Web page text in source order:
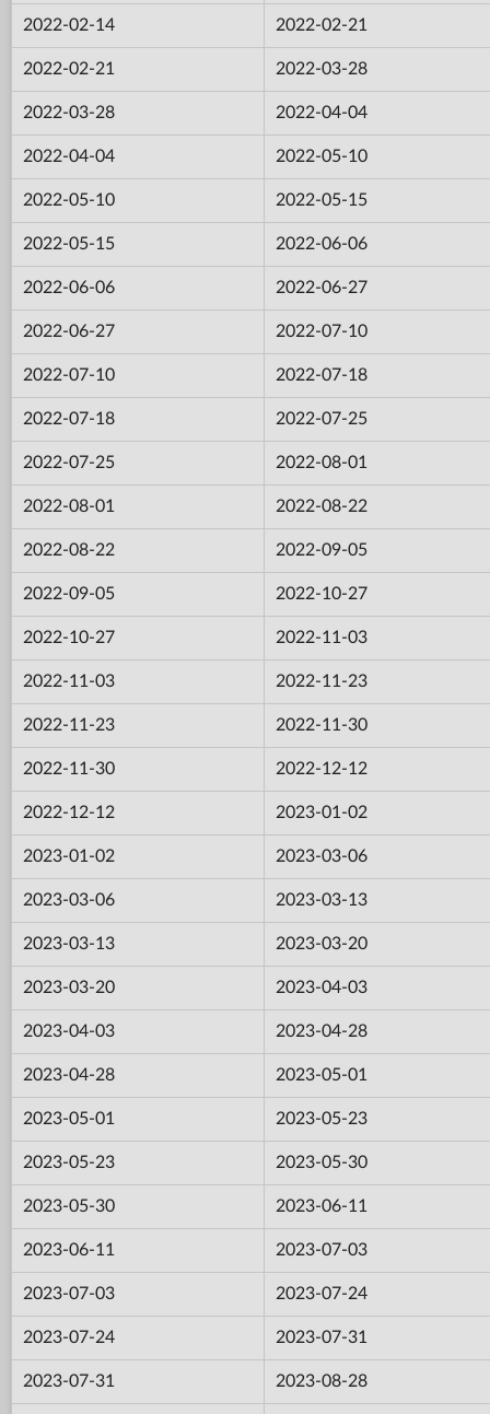
2022-02-14 2022-02-21
2022-02-21 2022-03-28
2022-03-28 2022-04-04
2022-04-04 2022-05-10
2022-05-10 2022-05-15
2022-05-15 2022-06-06
2022-06-06 2022-06-27
2022-06-27 2022-07-10
2022-07-10 2022-07-18
2022-07-18 2022-07-25
2022-07-25 2022-08-01
2022-08-01 2022-08-22
2022-08-22 2022-09-05
2022-09-05 2022-10-27
2022-10-27 2022-11-03
2022-11-03 2022-11-23
2022-11-23 2022-11-30
2022-11-30 2022-12-12
2022-12-12 2023-01-02
2023-01-02 2023-03-06
2023-03-06 2023-03-13
2023-03-13 2023-03-20
2023-03-20 2023-04-03
2023-04-03 2023-04-28
2023-04-28 2023-05-01
2023-05-01 2023-05-23
2023-05-23 2023-05-30
2023-05-30 2023-06-11
2023-06-11 2023-07-03
2023-07-03 2023-07-24
2023-07-24 2023-07-31
2023-07-31 2023-08-28